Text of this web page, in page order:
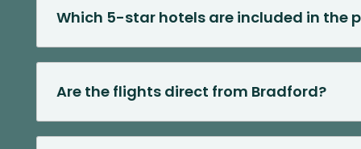
Which 5-star hotels are included in the
Are the flights direct from Bradford?